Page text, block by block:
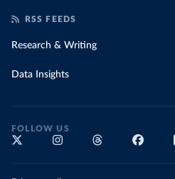
RSS FEEDS
Research & Writing
Data Insights
FOLLOW US